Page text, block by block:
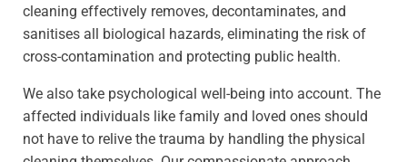
cleaning effectively removes, decontaminates, and
sanitises all biological hazards, eliminating the risk of
cross-contamination and protecting public health.
We also take psychological well-being into account. The
affected individuals like family and loved ones should
not have to relive the trauma by handling the physical